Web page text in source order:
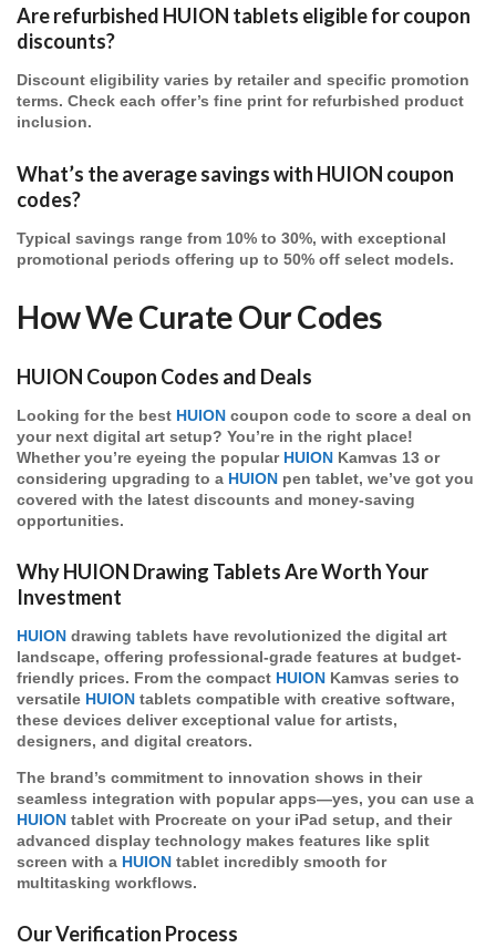
Are refurbished HUION tablets eligible for coupon
discounts?
Discount eligibility varies by retailer and specific promotion
terms. Check each offer’s fine print for refurbished product
inclusion.
What’s the average savings with HUION coupon
codes?
Typical savings range from 10% to 30%, with exceptional
promotional periods offering up to 50% off select models.
How We Curate Our Codes
HUION Coupon Codes and Deals
Looking for the best HUION coupon code to score a deal on
your next digital art setup? You’re in the right place!
Whether you’re eyeing the popular HUION Kamvas 13 or
considering upgrading to a HUION pen tablet, we’ve got you
covered with the latest discounts and money-saving
opportunities.
Why HUION Drawing Tablets Are Worth Your
Investment
HUION drawing tablets have revolutionized the digital art
landscape, offering professional-grade features at budget-
friendly prices. From the compact HUION Kamvas series to
versatile HUION tablets compatible with creative software,
these devices deliver exceptional value for artists,
designers, and digital creators.
The brand’s commitment to innovation shows in their
seamless integration with popular apps—yes, you can use a
HUION tablet with Procreate on your iPad setup, and their
advanced display technology makes features like split
screen with a HUION tablet incredibly smooth for
multitasking workflows.
Our Verification Process